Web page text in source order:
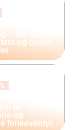
– slik lager
og orden
til
og
ferieeventyr